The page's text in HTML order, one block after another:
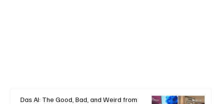
Das AI: The Good, Bad, and Weird from